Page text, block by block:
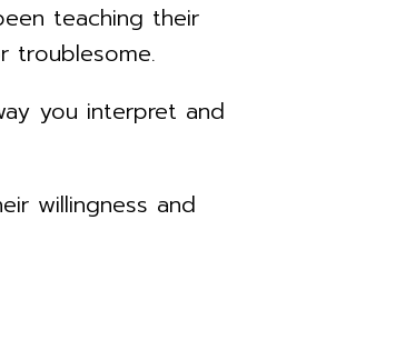
teaching their
troublesome.
you interpret and
willingness and